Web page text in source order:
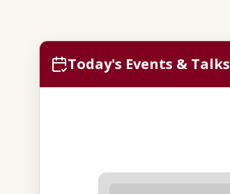
Today's Events & Talks